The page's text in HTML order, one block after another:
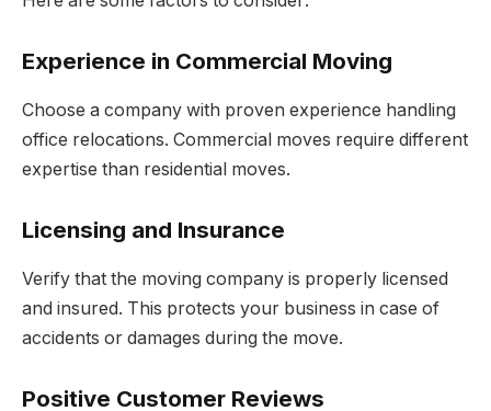
Experience in Commercial Moving
Choose a company with proven experience handling
office relocations. Commercial moves require different
expertise than residential moves.
Licensing and Insurance
Verify that the moving company is properly licensed
and insured. This protects your business in case of
accidents or damages during the move.
Positive Customer Reviews